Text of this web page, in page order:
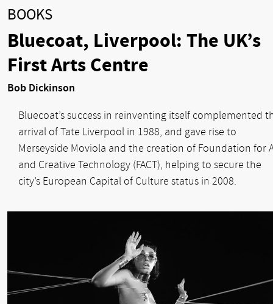
BOOKS
Bluecoat, Liverpool: The UK’s
First Arts Centre
Bob Dickinson
Bluecoat’s success in reinventing itself complemented
arrival of Tate Liverpool in 1988, and gave rise to
Merseyside Moviola and the creation of Foundation for
and Creative Technology (FACT), helping to secure the
city’s European Capital of Culture status in 2008.